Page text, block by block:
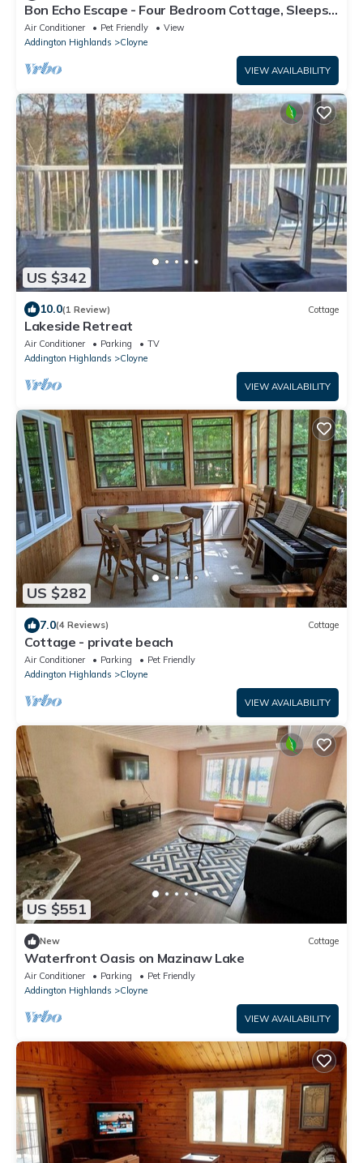
Bon Echo Escape - Four Bedroom Cottage, Sleeps
10
Air Conditioner Pet Friendly
View
Addington Highlands
Cloyne
VIEW AVAILABILITY
US $342
10.0(1 Review) Cottage
Lakeside Retreat
Air Conditioner Parking
TV
Addington Highlands
Cloyne
VIEW AVAILABILITY
US $282
7.0(4 Reviews) Cottage
Cottage - private beach
Air Conditioner Parking
Pet Friendly
Addington Highlands
Cloyne
VIEW AVAILABILITY
US $551
New Cottage
Waterfront Oasis on Mazinaw Lake
Air Conditioner Parking
Pet Friendly
Addington Highlands
Cloyne
VIEW AVAILABILITY